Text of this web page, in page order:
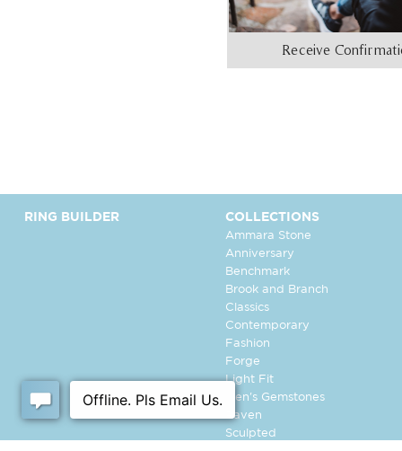
Receive
RING BUILDER COLLECTIONS
Ammara Stone
Anniversary
Benchmark
Brook and Branch
Classics
Contemporary
Fashion
Forge
Light Fit
Men's Gemstones
Raven
Sculpted